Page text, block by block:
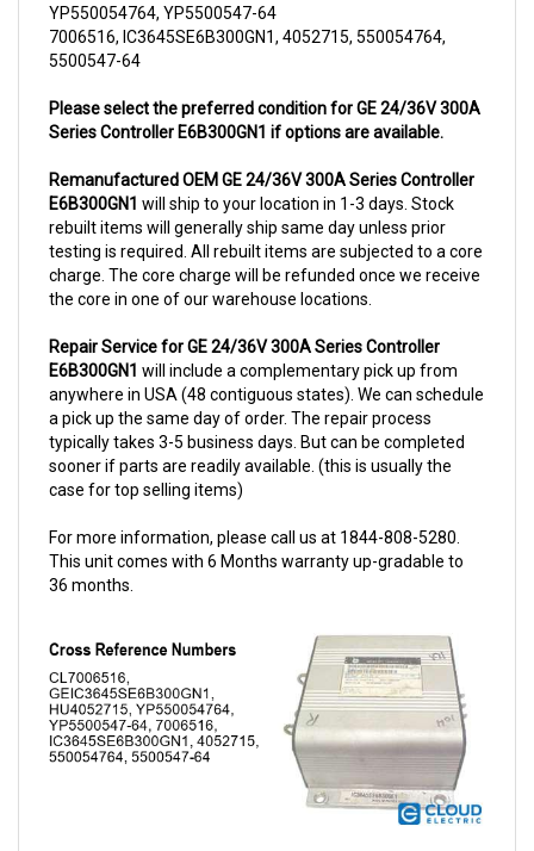
7006516, IC3645SE6B300GN1, 4052715, 550054764,
5500547-64
Series Controller E6B300GN1 if options are available.
E6B300GN1will ship to your location in 1-3 days. Stock
rebuilt items will generally ship same day unless prior
testing is required. All rebuilt items are subjected to a core
charge. The core charge will be refunded once we receive
the core in one of our warehouse locations.
E6B300GN1will include a complementary pick up from
anywhere in USA (48 contiguous states). We can schedule
a pick up the same day of order. The repair process
typically takes 3-5 business days. But can be completed
sooner if parts are readily available. (this is usually the
case for top selling items)
This unit comes with 6 Months warranty up-gradable to
36 months.